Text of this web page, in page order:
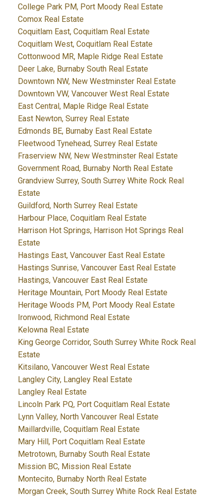
College Park PM, Port Moody Real Estate
Comox Real Estate
Coquitlam East, Coquitlam Real Estate
Coquitlam West, Coquitlam Real Estate
Cottonwood MR, Maple Ridge Real Estate
Deer Lake, Burnaby South Real Estate
Downtown NW, New Westminster Real Estate
Downtown VW, Vancouver West Real Estate
East Central, Maple Ridge Real Estate
East Newton, Surrey Real Estate
Edmonds BE, Burnaby East Real Estate
Fleetwood Tynehead, Surrey Real Estate
Fraserview NW, New Westminster Real Estate
Government Road, Burnaby North Real Estate
Grandview Surrey, South Surrey White Rock Real
Estate
Guildford, North Surrey Real Estate
Harbour Place, Coquitlam Real Estate
Harrison Hot Springs, Harrison Hot Springs Real
Estate
Hastings East, Vancouver East Real Estate
Hastings Sunrise, Vancouver East Real Estate
Hastings, Vancouver East Real Estate
Heritage Mountain, Port Moody Real Estate
Heritage Woods PM, Port Moody Real Estate
Ironwood, Richmond Real Estate
Kelowna Real Estate
King George Corridor, South Surrey White Rock Real
Estate
Kitsilano, Vancouver West Real Estate
Langley City, Langley Real Estate
Langley Real Estate
Lincoln Park PQ, Port Coquitlam Real Estate
Lynn Valley, North Vancouver Real Estate
Maillardville, Coquitlam Real Estate
Mary Hill, Port Coquitlam Real Estate
Metrotown, Burnaby South Real Estate
Mission BC, Mission Real Estate
Montecito, Burnaby North Real Estate
Morgan Creek, South Surrey White Rock Real Estate